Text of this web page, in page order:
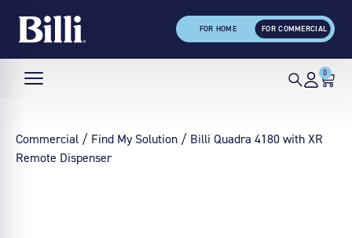
FOR HOME FOR COMMERCIAL
0
Commercial / Find My Solution / Billi Quadra 4180 with XR
Remote Dispenser